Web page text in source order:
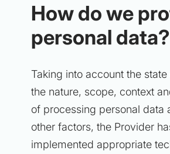
How do we
personal data?
Taking into account the state
the nature, scope, context
of processing personal data
other factors, the Provider
implemented appropriate